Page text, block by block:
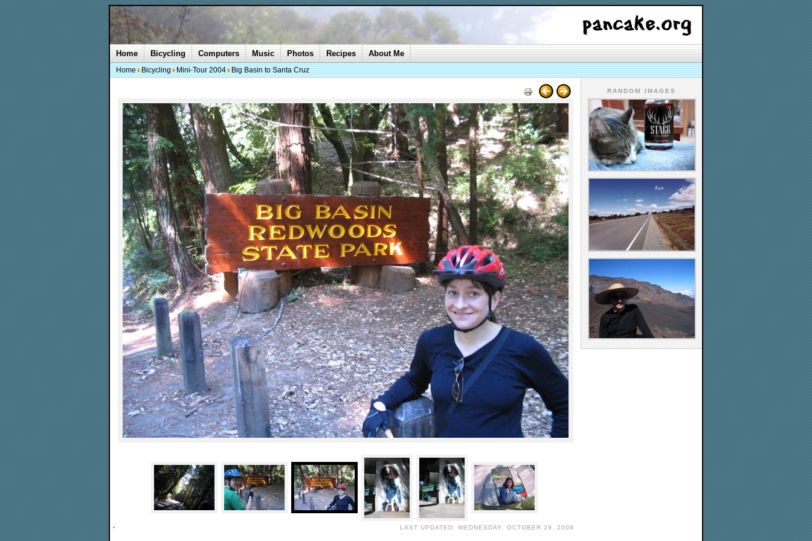
LAST UPDATED: WEDNESDAY, OCTOBER 29, 2008
RANDOM IMAGES
Home Bicycling Computers Music Photos Recipes About Me
Home Bicycling Mini-Tour 2004 Big Basin to Santa Cruz